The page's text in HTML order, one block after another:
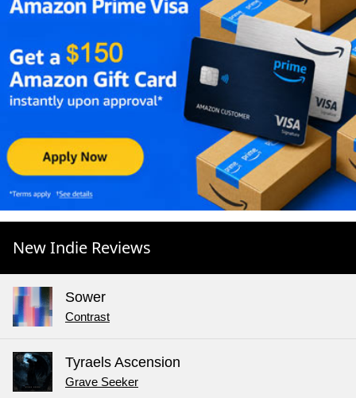
New Indie Reviews
Sower
Contrast
Tyraels Ascension
Grave Seeker